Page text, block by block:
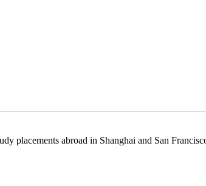
placements abroad in Shanghai and San